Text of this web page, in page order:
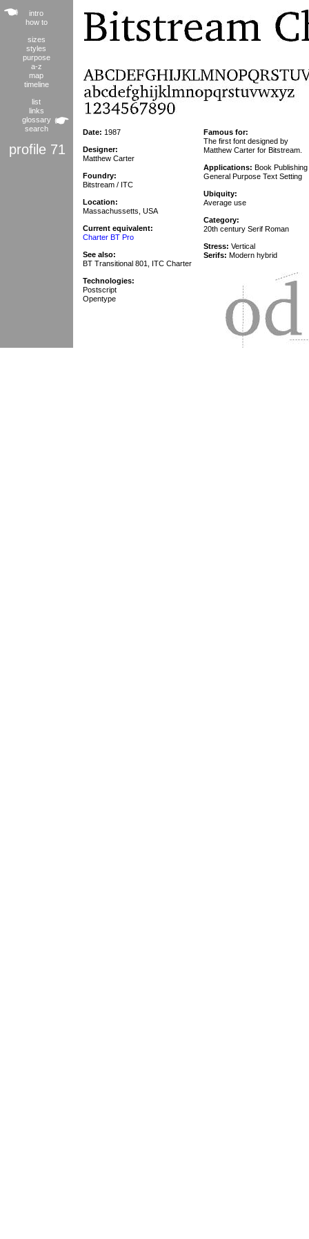
intro
how to
sizes
styles
purpose
a-z
map
timeline
list
links
glossary
search
Date: 1987
Designer:
Matthew Carter
Foundry:
Bitstream / ITC
Location:
Massachussetts, USA
Current equivalent:
Charter BT Pro
See also:
BT Transitional 801, ITC Charter
Technologies:
Postscript
Opentype
Famous for:
The first font designed by
Matthew Carter for Bitstream.
Applications: Book Publishing
General Purpose Text Setting
Ubiquity:
Average use
Category:
20th century Serif Roman
Stress: Vertical
Serifs: Modern hybrid
profile 71